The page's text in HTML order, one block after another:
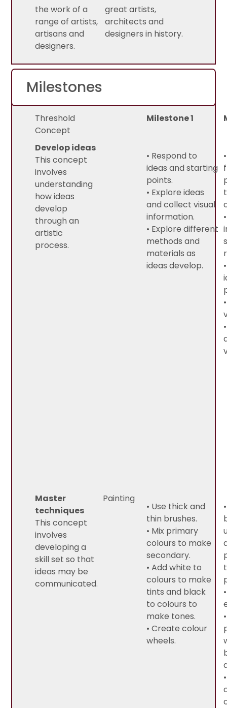
the work of a
range of artists,
artisans and
designers.
great artists,
architects and
designers in history.
Milestones
Threshold
Concept
Milestone 1
Develop ideas
This concept
involves
understanding
how ideas
develop
through an
artistic
process.
• Respond to
ideas and starting
points.
• Explore ideas
and collect visual
information.
• Explore different
methods and
materials as
ideas develop.
Master
techniques
This concept
involves
developing a
skill set so that
ideas may be
communicated.
Painting
• Use thick and
thin brushes.
• Mix primary
colours to make
secondary.
• Add white to
colours to make
tints and black
to colours to
make tones.
• Create colour
wheels.